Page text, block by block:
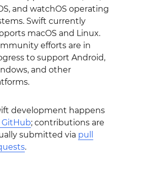
and watchOS operating
Swift currently
macOS and Linux.
efforts are in
to support Android,
and other
development happens
; contributions are
submitted via pull
.